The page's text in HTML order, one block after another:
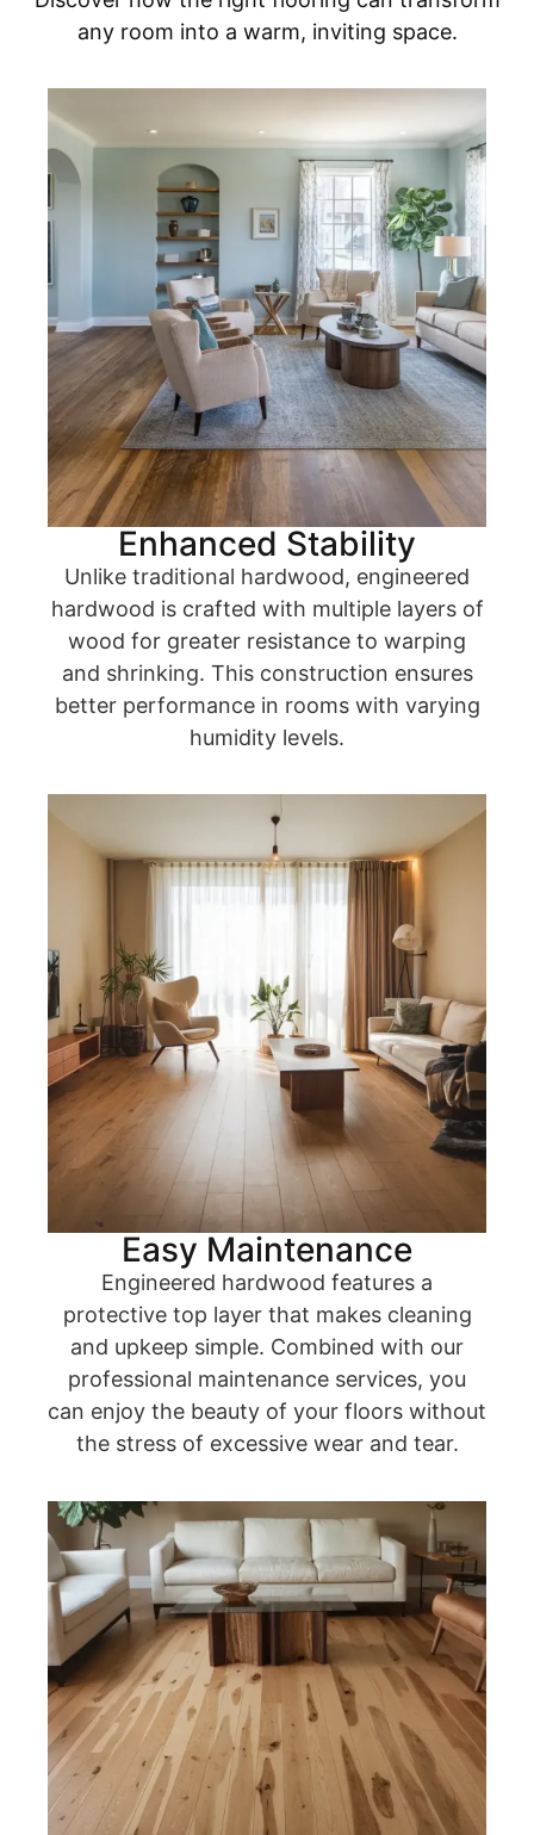
any room into a warm, inviting space.
Enhanced Stability
Unlike traditional hardwood, engineered
hardwood is crafted with multiple layers of
wood for greater resistance to warping
and shrinking. This construction ensures
better performance in rooms with varying
humidity levels.
Easy Maintenance
Engineered hardwood features a
protective top layer that makes cleaning
and upkeep simple. Combined with our
professional maintenance services, you
can enjoy the beauty of your floors without
the stress of excessive wear and tear.